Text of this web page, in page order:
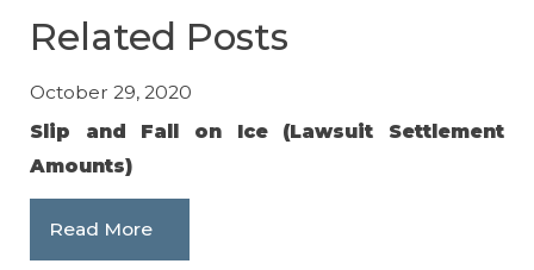
Related Posts
October 29, 2020
Slip and Fall on Ice (Lawsuit Settlement
Amounts)
Read More